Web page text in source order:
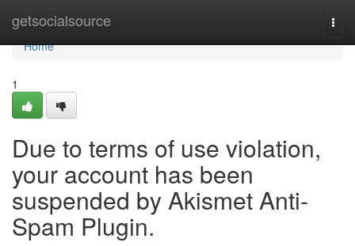
getsocialsource
Home
Home
1
Due to terms of use violation,
your account has been
suspended by Akismet Anti-
Spam Plugin.